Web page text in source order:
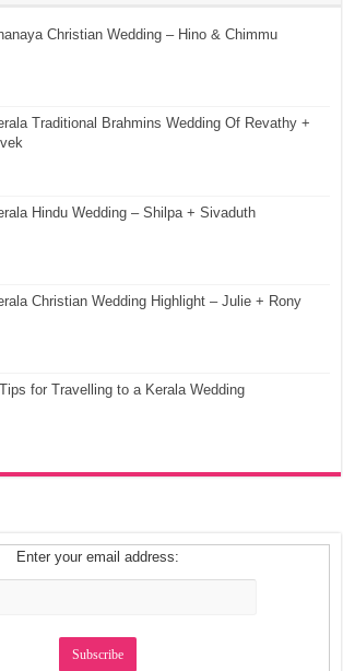
Christian Wedding – Hino & Chimmu
Traditional Brahmins Wedding Of Revathy +
Hindu Wedding – Shilpa + Sivaduth
Christian Wedding Highlight – Julie + Rony
for Travelling to a Kerala Wedding
Enter your email address: